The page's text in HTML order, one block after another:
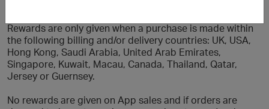
Rewards are only given when a purchase is made within
the following billing and/or delivery countries: UK, USA,
Hong Kong, Saudi Arabia, United Arab Emirates,
Singapore, Kuwait, Macau, Canada, Thailand, Qatar,
Jersey or Guernsey.
No rewards are given on App sales and if orders are